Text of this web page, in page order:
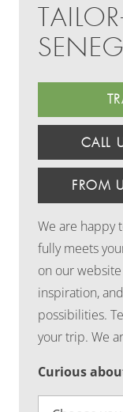
CALL
FROM
We are happy
fully meets
on our
inspiration,
possibilities.
your trip. We
Curious